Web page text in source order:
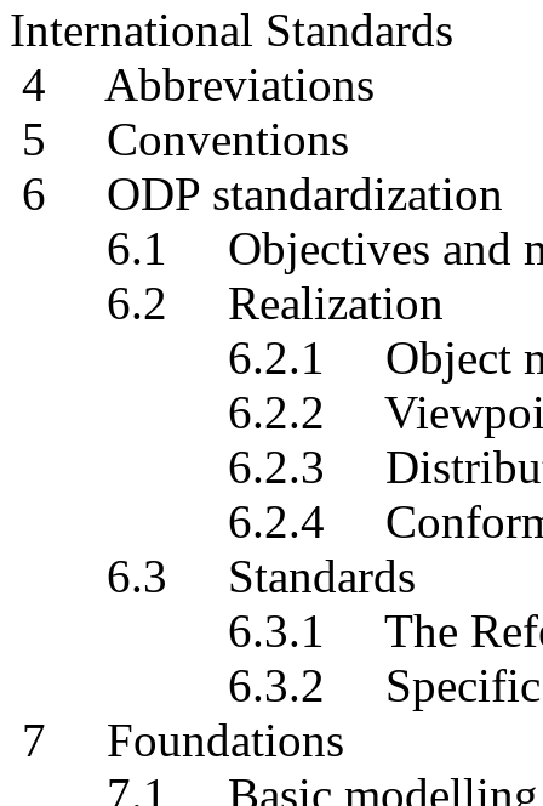
International Standards
4 Abbreviations
5 Conventions
6 ODP standardization
6.1 Objectives and
6.2 Realization
6.2.1 Object
6.2.2 Viewpoint
6.2.3 Distribution
6.2.4
6.3 Standards
6.3.1 The
6.3.2 Specific
7 Foundations
7.1 Basic modelling